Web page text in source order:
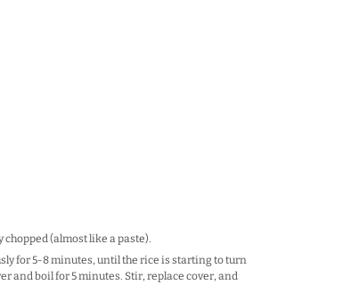
(almost like a paste).
for 5-8 minutes, until the rice is starting to turn
and boil for 5 minutes. Stir, replace cover, and